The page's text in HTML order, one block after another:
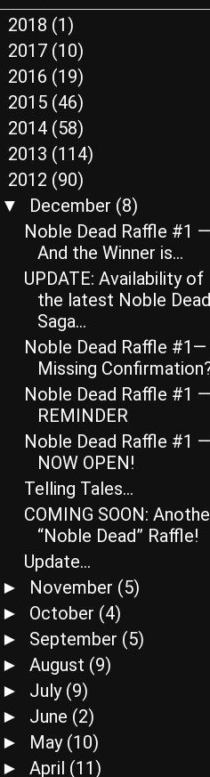
2018 (1)
2017 (10)
2016 (19)
2015 (46)
2014 (58)
2013 (114)
2012 (90)
▼ December (8)
Noble Dead Raffle #1 —
And the Winner is…
UPDATE: Availability of
the latest Noble Dead
Saga...
Noble Dead Raffle #1—
Missing
Noble Dead Raffle #1 —
REMINDER
Noble Dead Raffle #1 —
NOW OPEN!
Telling Tales…
COMING SOON:
“Noble Dead” Raffle!
Update…
► November (5)
► October (4)
► September (5)
► August (9)
► July (9)
► June (2)
► May (10)
► April (11)